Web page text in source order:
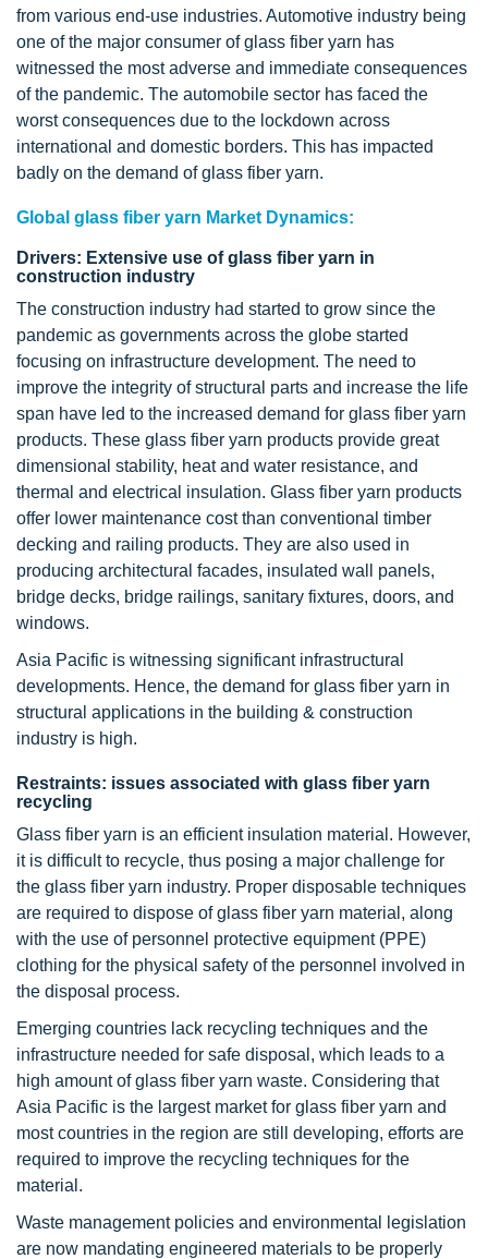
from various end-use industries. Automotive industry being
one of the major consumer of glass fiber yarn has
witnessed the most adverse and immediate consequences
of the pandemic. The automobile sector has faced the
worst consequences due to the lockdown across
international and domestic borders. This has impacted
badly on the demand of glass fiber yarn.
Global glass fiber yarn Market Dynamics:
Drivers: Extensive use of glass fiber yarn in
construction industry
The construction industry had started to grow since the
pandemic as governments across the globe started
focusing on infrastructure development. The need to
improve the integrity of structural parts and increase the life
span have led to the increased demand for glass fiber yarn
products. These glass fiber yarn products provide great
dimensional stability, heat and water resistance, and
thermal and electrical insulation. Glass fiber yarn products
offer lower maintenance cost than conventional timber
decking and railing products. They are also used in
producing architectural facades, insulated wall panels,
bridge decks, bridge railings, sanitary fixtures, doors, and
windows.
Asia Pacific is witnessing significant infrastructural
developments. Hence, the demand for glass fiber yarn in
structural applications in the building & construction
industry is high.
Restraints: issues associated with glass fiber yarn
recycling
Glass fiber yarn is an efficient insulation material. However,
it is difficult to recycle, thus posing a major challenge for
the glass fiber yarn industry. Proper disposable techniques
are required to dispose of glass fiber yarn material, along
with the use of personnel protective equipment (PPE)
clothing for the physical safety of the personnel involved in
the disposal process.
Emerging countries lack recycling techniques and the
infrastructure needed for safe disposal, which leads to a
high amount of glass fiber yarn waste. Considering that
Asia Pacific is the largest market for glass fiber yarn and
most countries in the region are still developing, efforts are
required to improve the recycling techniques for the
material.
Waste management policies and environmental legislation
are now mandating engineered materials to be properly